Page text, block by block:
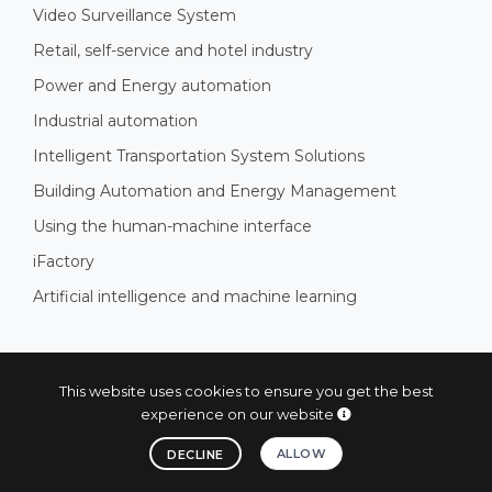
This website uses cookies to ensure you get the best
experience on our website
DECLINE ALLOW
Video Surveillance System
Retail, self-service and hotel industry
Power and Energy automation
Industrial automation
Intelligent Transportation System Solutions
Building Automation and Energy Management
Using the human-machine interface
iFactory
Artificial intelligence and machine learning
Subscribe now and stay informed!